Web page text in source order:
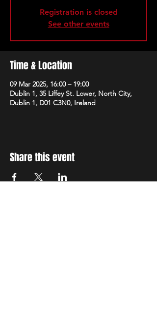
Registration is closed
See other events
Time & Location
09 Mar 2025, 16:00 – 19:00
Dublin 1, 35 Liffey St. Lower, North City,
Dublin 1, D01 C3N0, Ireland
Share this event